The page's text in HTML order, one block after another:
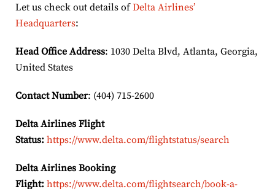
Let us check out details ofDelta Airlines’
Headquarters:
Head Office Address: 1030 Delta Blvd, Atlanta, Georgia,
United States
Contact Number: (404) 715-2600
Delta Airlines Flight
Status: https://www.delta.com/flightstatus/search
Delta Airlines Booking
Flight: https://www.delta.com/flightsearch/book-a-